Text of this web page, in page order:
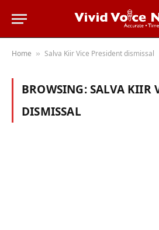
Home » Salva Kiir Vice President dismissal
BROWSING:SALVA KIIR
DISMISSAL